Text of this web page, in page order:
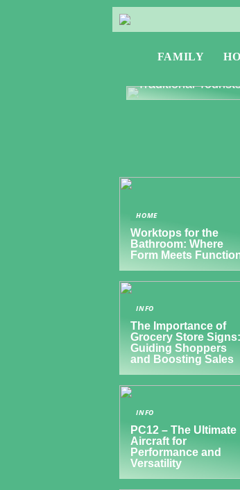
FAMILY
Exploring
Traditional
HOME
Worktops for the
Bathroom: Where
Form Meets
INFO
The Importance of
Grocery Store Signs:
Guiding Shoppers
and Boosting Sales
INFO
PC12 – The Ultimate
Aircraft for
Performance and
Versatility